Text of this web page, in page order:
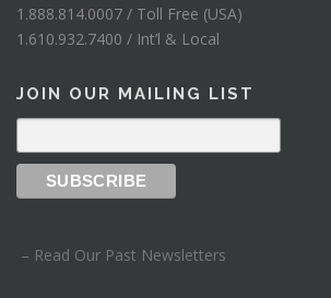
1.888.814.0007 / Toll Free (USA)
1.610.932.7400 / Int’l & Local
JOIN OUR MAILING LIST
– Read Our Past Newsletters